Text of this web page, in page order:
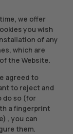
we offer
you wish
of any
which are
the Website.
agreed to
to reject and
do so (for
a fingerprint
, you can
them.